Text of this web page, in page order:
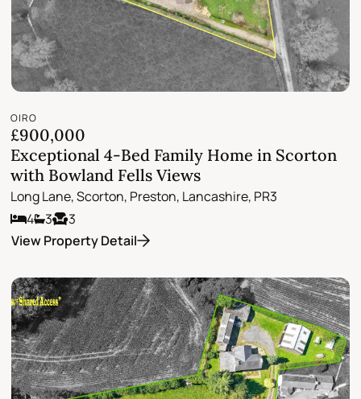
OIRO
£900,000
Exceptional 4-Bed Family Home in Scorton
with Bowland Fells Views
Long Lane, Scorton, Preston, Lancashire, PR3
4
3
3
View Property Detail